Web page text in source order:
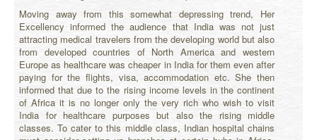
Moving away from this somewhat depressing trend, Her
Excellency informed the audience that India was not just
attracting medical travelers from the developing world but also
from developed countries of North America and western
Europe as healthcare was cheaper in India for them even after
paying for the flights, visa, accommodation etc. She then
informed that due to the rising income levels in the continent
of Africa it is no longer only the very rich who wish to visit
India for healthcare purposes but also the rising middle
classes. To cater to this middle class, Indian hospital chains